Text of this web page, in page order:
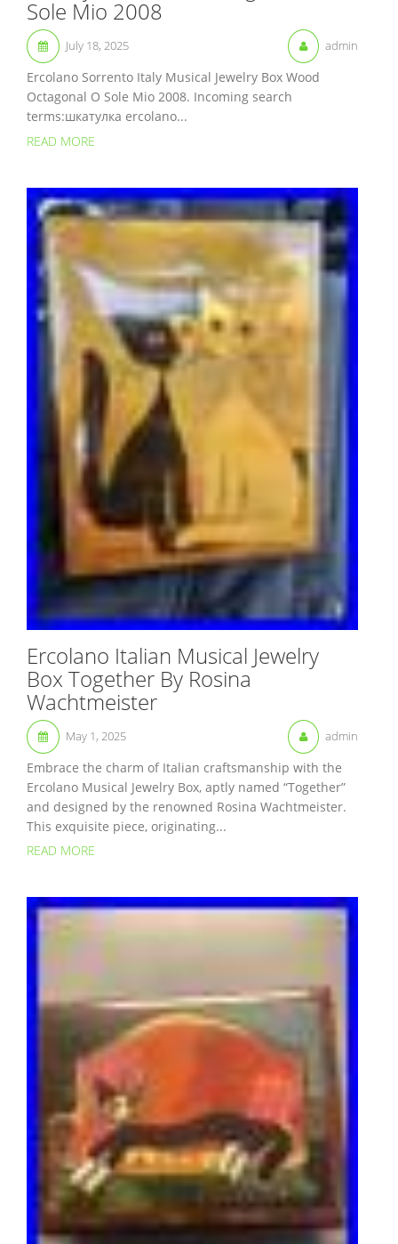
Sole Mio 2008
July 18, 2025 admin
Ercolano Sorrento Italy Musical Jewelry Box Wood
Octagonal O Sole Mio 2008. Incoming search
terms:шкатулка ercolano...
READ MORE
Ercolano Italian Musical Jewelry
Box Together By Rosina
Wachtmeister
May 1, 2025 admin
Embrace the charm of Italian craftsmanship with the
Ercolano Musical Jewelry Box, aptly named “Together”
and designed by the renowned Rosina Wachtmeister.
This exquisite piece, originating...
READ MORE